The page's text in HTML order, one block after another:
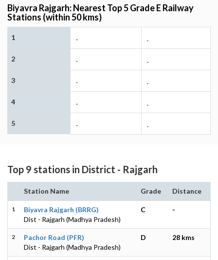
Biyavra Rajgarh: Nearest Top 5 Grade E Railway
Stations (within 50 kms)
1 - -
2 - -
3 - -
4 - -
5 - -
Top 9 stations in District - Rajgarh
Station Name Grade Distance
1
Biyavra Rajgarh (BRRG)
Dist - Rajgarh (Madhya Pradesh)
C -
2
Pachor Road (PFR)
Dist - Rajgarh (Madhya Pradesh)
D 28 kms